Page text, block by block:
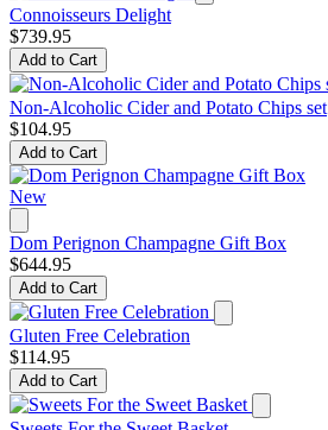
Connoisseurs Delight
$739.95
Add to Cart
Non-Alcoholic Cider and Potato Chips set
$104.95
Add to Cart
New
Dom Perignon Champagne Gift Box
$644.95
Add to Cart
Gluten Free Celebration
$114.95
Add to Cart